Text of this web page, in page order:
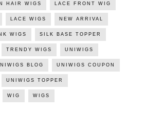
HAIR WIGS LACE FRONT WIG
LACE WIGS NEW ARRIVAL
WIGS SILK BASE TOPPER
TRENDY WIGS UNIWIGS
BLOG UNIWIGS COUPON
UNIWIGS TOPPER
WIG WIGS